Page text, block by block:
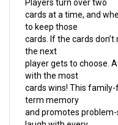
Players turn over two
cards at a time, and
to keep those
cards. If the cards
the next
player gets to choose.
with the most
cards wins! This
term memory
and promotes problem-